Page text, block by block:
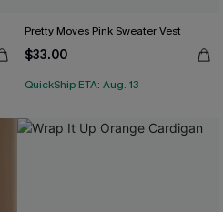
Pretty Moves Pink Sweater Vest
$33.00
QuickShip ETA: Aug. 13